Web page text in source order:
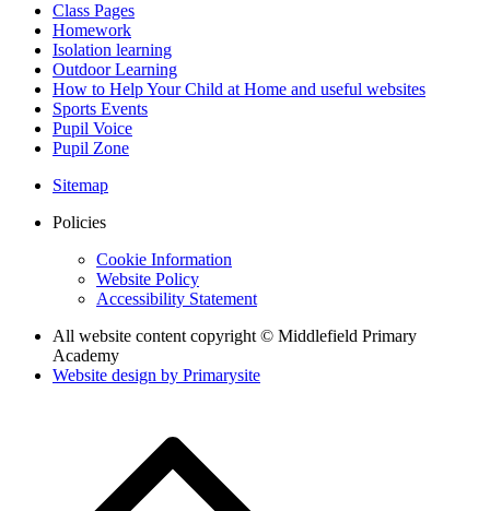
Class Pages
Homework
Isolation learning
Outdoor Learning
How to Help Your Child at Home and useful websites
Sports Events
Pupil Voice
Pupil Zone
Sitemap
Policies
Cookie Information
Website Policy
Accessibility Statement
All website content copyright © Middlefield Primary
Academy
Website design by Primarysite